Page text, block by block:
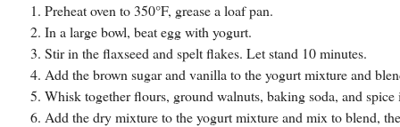
Preheat oven to 350°F, grease a loaf pan.
In a large bowl, beat egg with yogurt.
Stir in the flaxseed and spelt flakes. Let stand 10 minutes.
Add the brown sugar and vanilla to the yogurt mixture and
Whisk together flours, ground walnuts, baking soda, and
Add the dry mixture to the yogurt mixture and mix to blend,